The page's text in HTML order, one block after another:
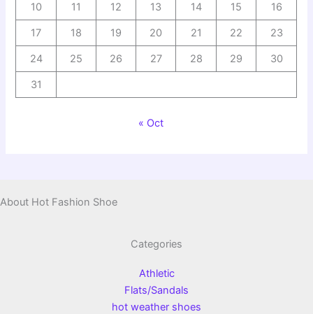
10 11 12 13 14 15 16
17 18 19 20 21 22 23
24 25 26 27 28 29 30
31
« Oct
About Hot Fashion Shoe
Categories
Athletic
Flats/Sandals
hot weather shoes